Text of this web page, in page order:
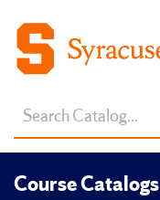
Search
catalog
Course Catalogs